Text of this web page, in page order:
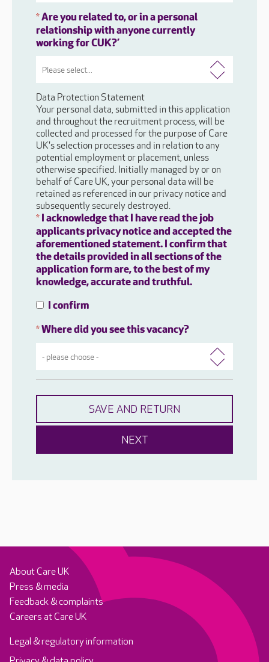
*Are you related to, or in a personal
relationship with anyone currently
working for CUK?’
Data Protection Statement
Your personal data, submitted in this application
and throughout the recruitment process, will be
collected and processed for the purpose of Care
UK's selection processes and in relation to any
potential employment or placement, unless
otherwise specified. Initially managed by or on
behalf of Care UK, your personal data will be
retained as referenced in our privacy notice and
subsequently securely destroyed.
* I acknowledge that I have read the job
applicants privacy notice and accepted the
aforementioned statement. I confirm that
the details provided in all sections of the
application form are, to the best of my
knowledge, accurate and truthful.
I confirm
*Where did you see this vacancy?
About Care UK
Press & media
Feedback & complaints
Careers at Care UK
Legal & regulatory information